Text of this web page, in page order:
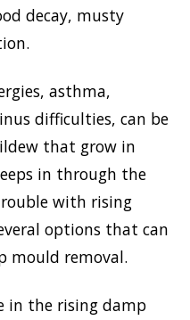
decay, musty
asthma,
difficulties, can be
that grow in
in through the
with rising
options that can
mould removal.
in the rising damp